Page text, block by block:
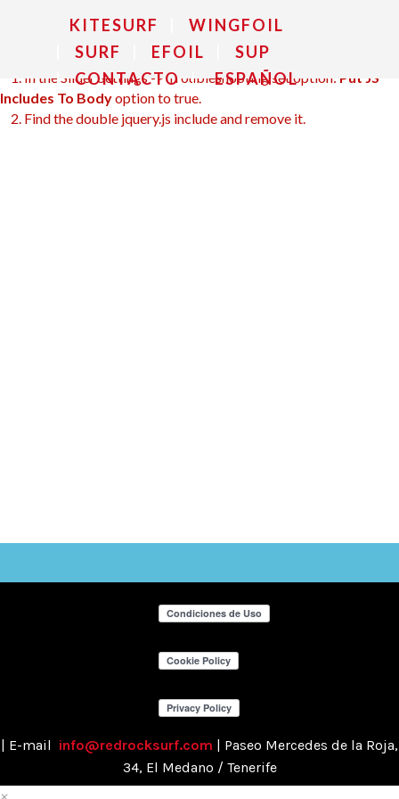
KITESURF
WINGFOIL
SURF
EFOIL
SUP
CONTACTO
ESPAÑOL
make it not work.
To fix it you can:
1. In the Slider Settings -> Troubleshooting set option: Put JS
Includes To Bodyoption to true.
2. Find the double jquery.js include and remove it.
| E-mail info@redrocksurf.com | Paseo Mercedes de la Roja,
34, El Medano / Tenerife